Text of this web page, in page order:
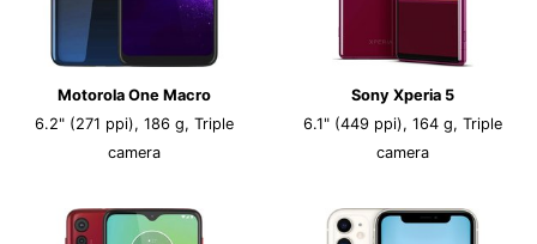
Motorola One Macro
6.2" (271 ppi), 186 g, Triple
camera
Sony Xperia 5
6.1" (449 ppi), 164 g, Triple
camera